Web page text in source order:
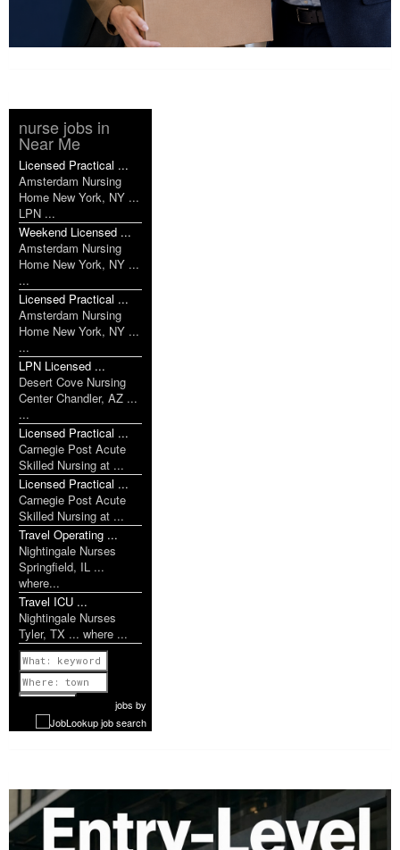
nurse jobs in
Near Me
Licensed Practical ...
Amsterdam Nursing
Home New York, NY ...
LPN ...
Weekend Licensed ...
Amsterdam Nursing
Home New York, NY ...
...
Licensed Practical ...
Amsterdam Nursing
Home New York, NY ...
...
LPN Licensed ...
Desert Cove Nursing
Center Chandler, AZ ...
...
Licensed Practical ...
Carnegie Post Acute
Skilled Nursing at ...
Licensed Practical ...
Carnegie Post Acute
Skilled Nursing at ...
Travel Operating ...
Nightingale Nurses
Springfield, IL ...
where...
Travel ICU ...
Nightingale Nurses
Tyler, TX ... where ...
Previous
1 of 1142
Nextjobs by